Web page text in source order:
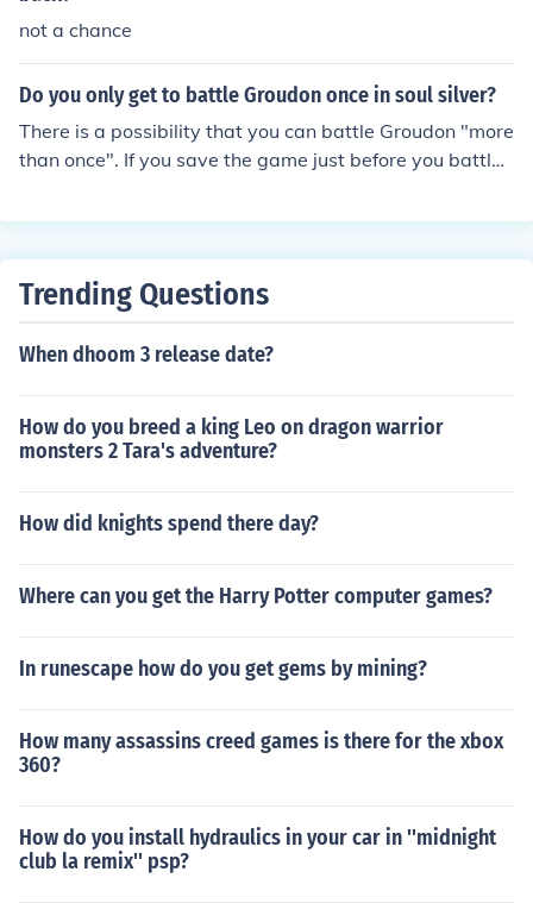
not a chance
Do you only get to battle Groudon once in soul silver?
There is a possibility that you can battle Groudon "more
than once". If you save the game just before you battle
it back on for (technically) more than one chance to capt
Trending Questions
When dhoom 3 release date?
How do you breed a king Leo on dragon warrior
monsters 2 Tara's adventure?
How did knights spend there day?
Where can you get the Harry Potter computer games?
In runescape how do you get gems by mining?
How many assassins creed games is there for the xbox
360?
How do you install hydraulics in your car in ''midnight
club la remix'' psp?